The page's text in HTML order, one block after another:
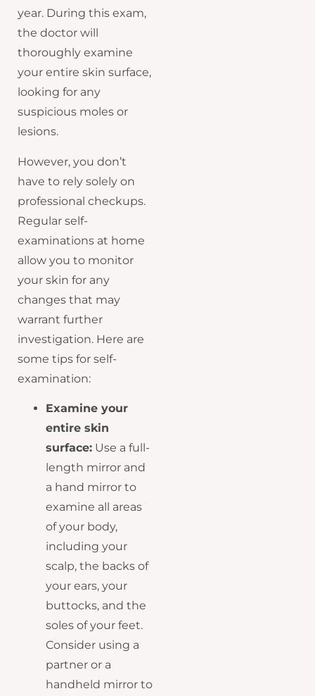
year. During this exam,
the doctor will
thoroughly examine
your entire skin surface,
looking for any
suspicious moles or
lesions.
However, you don’t
have to rely solely on
professional checkups.
Regular self-
examinations at home
allow you to monitor
your skin for any
changes that may
warrant further
investigation. Here are
some tips for self-
examination:
Examine your
entire skin
surface: Use a full-
length mirror and
a hand mirror to
examine all areas
of your body,
including your
scalp, the backs of
your ears, your
buttocks, and the
soles of your feet.
Consider using a
partner or a
handheld mirror to